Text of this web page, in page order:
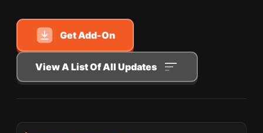
Get Add-On
View A List Of All Updates